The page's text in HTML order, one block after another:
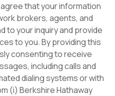
that your information
brokers, agents, and
to your inquiry and provide
to you. By providing this
consenting to receive
including calls and
dialing systems or with
(i) Berkshire Hathaway